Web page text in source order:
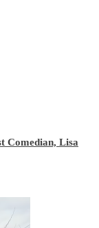
Comedian, Lisa